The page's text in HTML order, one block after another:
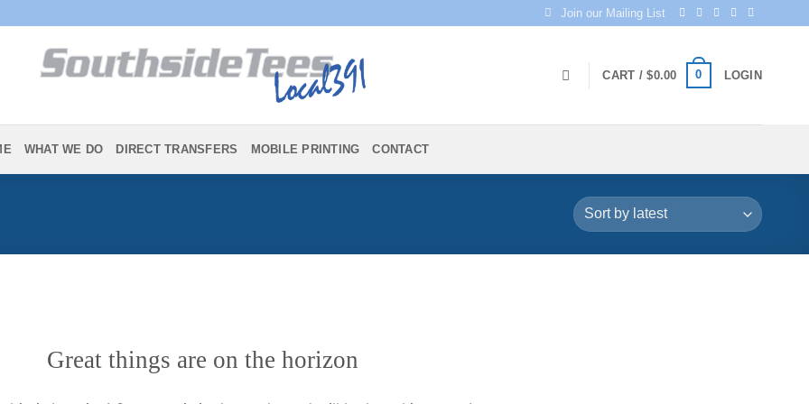
Join our Mailing List
CART /$0.00 0 LOGIN
WHAT WE DO DIRECT TRANSFERS MOBILE PRINTING CONTACT
Great things are on the horizon